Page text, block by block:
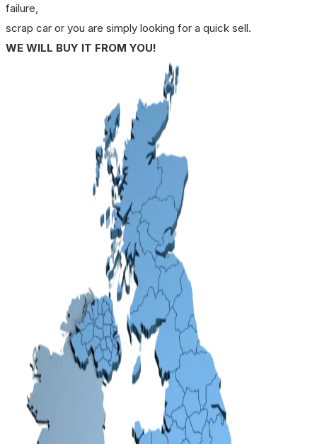
failure,
scrap car or you are simply looking for a quick sell.
WE WILL BUY IT FROM YOU!